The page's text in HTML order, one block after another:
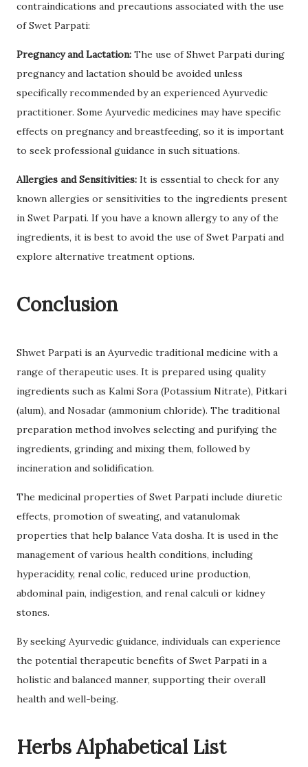
contraindications and precautions associated with the use
of Swet Parpati:
Pregnancy and Lactation: The use of Shwet Parpati during
pregnancy and lactation should be avoided unless
specifically recommended by an experienced Ayurvedic
practitioner. Some Ayurvedic medicines may have specific
effects on pregnancy and breastfeeding, so it is important
to seek professional guidance in such situations.
Allergies and Sensitivities: It is essential to check for any
known allergies or sensitivities to the ingredients present
in Swet Parpati. If you have a known allergy to any of the
ingredients, it is best to avoid the use of Swet Parpati and
explore alternative treatment options.
Conclusion
Shwet Parpati is an Ayurvedic traditional medicine with a
range of therapeutic uses. It is prepared using quality
ingredients such as Kalmi Sora (Potassium Nitrate), Pitkari
(alum), and Nosadar (ammonium chloride). The traditional
preparation method involves selecting and purifying the
ingredients, grinding and mixing them, followed by
incineration and solidification.
The medicinal properties of Swet Parpati include diuretic
effects, promotion of sweating, and vatanulomak
properties that help balance Vata dosha. It is used in the
management of various health conditions, including
hyperacidity, renal colic, reduced urine production,
abdominal pain, indigestion, and renal calculi or kidney
stones.
By seeking Ayurvedic guidance, individuals can experience
the potential therapeutic benefits of Swet Parpati in a
holistic and balanced manner, supporting their overall
health and well-being.
Herbs Alphabetical List